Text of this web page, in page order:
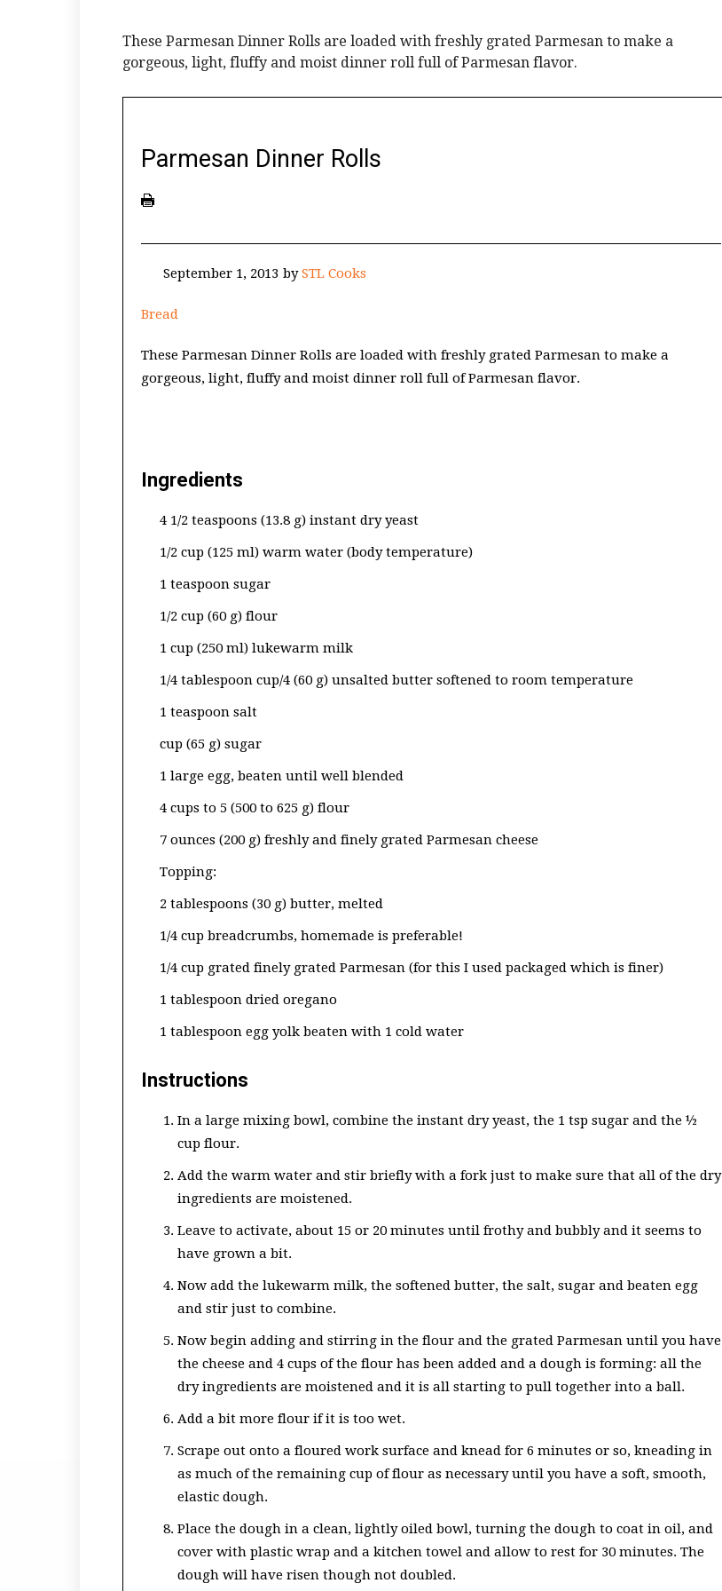
These Parmesan Dinner Rolls are loaded with freshly grated Parmesan to make a
gorgeous, light, fluffy and moist dinner roll full of Parmesan flavor.
Parmesan Dinner Rolls
September 1, 2013 bySTL Cooks
Bread
These Parmesan Dinner Rolls are loaded with freshly grated Parmesan to make a
gorgeous, light, fluffy and moist dinner roll full of Parmesan flavor.
Ingredients
4 1/2 teaspoons (13.8 g) instant dry yeast
1/2 cup (125 ml) warm water (body temperature)
1 teaspoon sugar
1/2 cup (60 g) flour
1 cup (250 ml) lukewarm milk
1/4 tablespoon cup/4 (60 g) unsalted butter softened to room temperature
1 teaspoon salt
cup (65 g) sugar
1 large egg, beaten until well blended
4 cups to 5 (500 to 625 g) flour
7 ounces (200 g) freshly and finely grated Parmesan cheese
Topping:
2 tablespoons (30 g) butter, melted
1/4 cup breadcrumbs, homemade is preferable!
1/4 cup grated finely grated Parmesan (for this I used packaged which is finer)
1 tablespoon dried oregano
1 tablespoon egg yolk beaten with 1 cold water
Instructions
In a large mixing bowl, combine the instant dry yeast, the 1 tsp sugar and the ½
cup flour.
Add the warm water and stir briefly with a fork just to make sure that all of the dry
ingredients are moistened.
Leave to activate, about 15 or 20 minutes until frothy and bubbly and it seems to
have grown a bit.
Now add the lukewarm milk, the softened butter, the salt, sugar and beaten egg
and stir just to combine.
Now begin adding and stirring in the flour and the grated Parmesan until you have
the cheese and 4 cups of the flour has been added and a dough is forming: all the
dry ingredients are moistened and it is all starting to pull together into a ball.
Add a bit more flour if it is too wet.
Scrape out onto a floured work surface and knead for 6 minutes or so, kneading in
as much of the remaining cup of flour as necessary until you have a soft, smooth,
elastic dough.
Place the dough in a clean, lightly oiled bowl, turning the dough to coat in oil, and
cover with plastic wrap and a kitchen towel and allow to rest for 30 minutes. The
dough will have risen though not doubled.